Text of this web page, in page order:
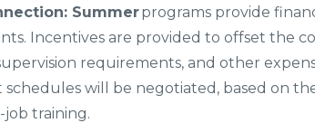
Summerprograms provide
Incentives are provided to offset the
requirements, and other
will be negotiated, based on the
job training.